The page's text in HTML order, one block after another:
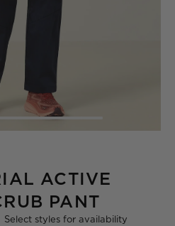
ACTIVE
PANT
Select styles for availability